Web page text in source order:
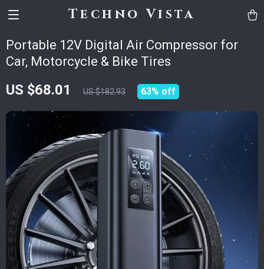
Techno Vista
Portable 12V Digital Air Compressor for
Car, Motorcycle & Bike Tires
US $68.01 US $182.93 63% off